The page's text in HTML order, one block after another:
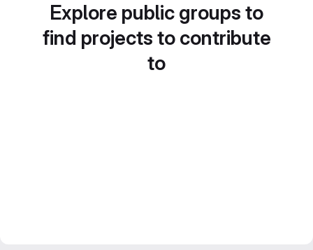
Explore public groups to
find projects to contribute
to